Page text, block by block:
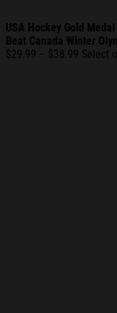
USA Hockey Gold
Beat Canada Winter
$29.99 – $38.99 Price
Select